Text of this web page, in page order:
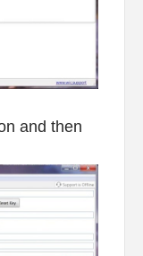
and then